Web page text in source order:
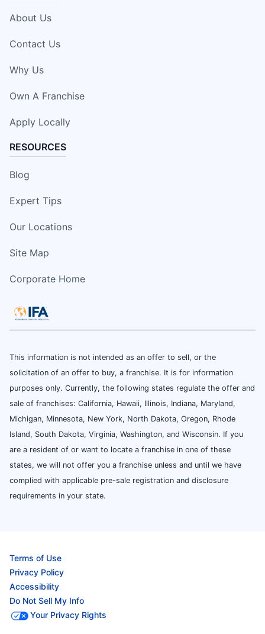
About Us
Contact Us
Why Us
Own A Franchise
Apply Locally
RESOURCES
Blog
Expert Tips
Our Locations
Site Map
Corporate Home
This information is not intended as an offer to sell, or the
solicitation of an offer to buy, a franchise. It is for information
purposes only. Currently, the following states regulate the offer and
sale of franchises: California, Hawaii, Illinois, Indiana, Maryland,
Michigan, Minnesota, New York, North Dakota, Oregon, Rhode
Island, South Dakota, Virginia, Washington, and Wisconsin. If you
are a resident of or want to locate a franchise in one of these
states, we will not offer you a franchise unless and until we have
complied with applicable pre-sale registration and disclosure
requirements in your state.
Terms of Use
Privacy Policy
Accessibility
Do Not Sell My Info
Your Privacy Rights